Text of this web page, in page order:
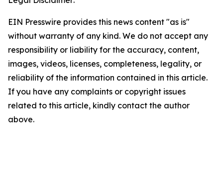
EIN Presswire provides this news content "as is"
without warranty of any kind. We do not accept any
responsibility or liability for the accuracy, content,
images, videos, licenses, completeness, legality, or
reliability of the information contained in this article.
If you have any complaints or copyright issues
related to this article, kindly contact the author
above.